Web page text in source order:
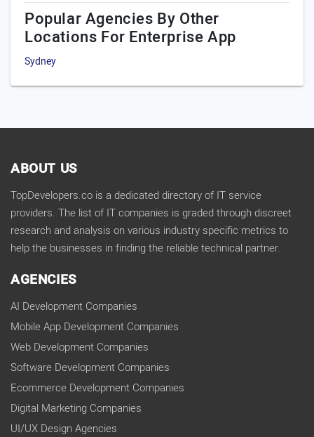
Popular Agencies By Other
Locations For Enterprise App
Sydney
ABOUT US
TopDevelopers.co is a dedicated directory of IT service
providers. The list of IT companies is graded through discreet
research and analysis on various industry specific metrics to
help the businesses in finding the reliable technical partner.
AGENCIES
AI Development Companies
Mobile App Development Companies
Web Development Companies
Software Development Companies
Ecommerce Development Companies
Digital Marketing Companies
UI/UX Design Agencies